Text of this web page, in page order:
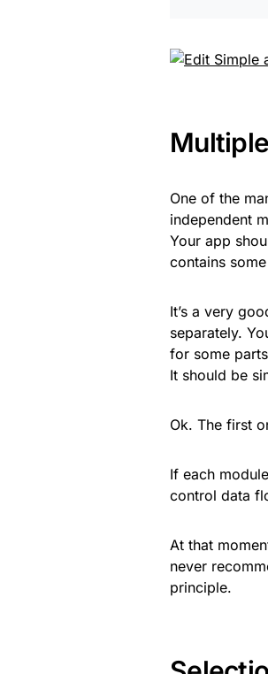
One of the
independent
Your app
contains
It’s a very
separately.
for some
It should be
Ok. The first
If each
control data
At that
never
principle.